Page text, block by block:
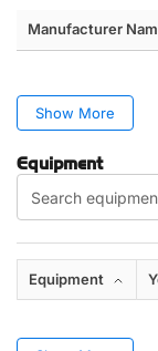
Manufacturer
Show More
Equipment
Equipment